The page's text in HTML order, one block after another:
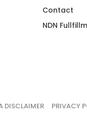
Contact
NDN
DISCLAIMER PRIVACY